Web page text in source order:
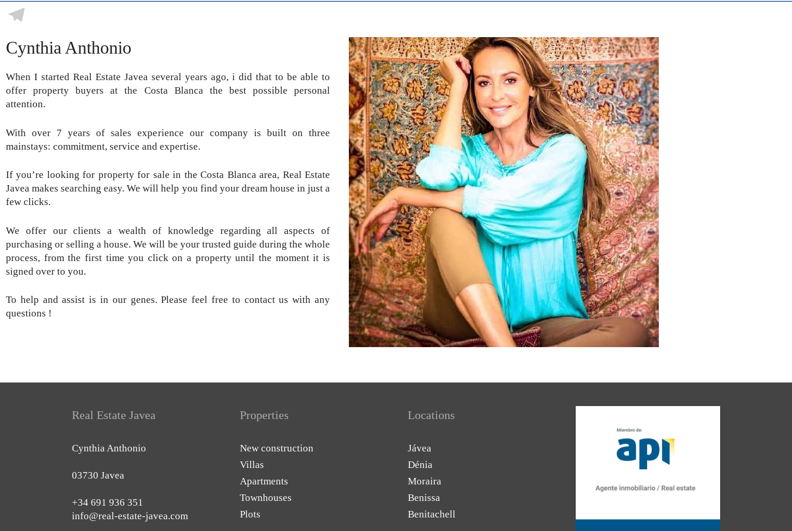
Cynthia Anthonio
When I started Real Estate Javea several years ago, i did that to be able to
offer property buyers at the Costa Blanca the best possible personal
attention.
With over 7 years of sales experience our company is built on three
mainstays: commitment, service and expertise.
If you’re looking for property for sale in the Costa Blanca area, Real Estate
Javea makes searching easy. We will help you find your dream house in just a
few clicks.
We offer our clients a wealth of knowledge regarding all aspects of
purchasing or selling a house. We will be your trusted guide during the whole
process, from the first time you click on a property until the moment it is
signed over to you.
To help and assist is in our genes. Please feel free to contact us with any
questions !
Real Estate Javea
Cynthia Anthonio
03730 Javea
+34 691 936 351
info@real-estate-javea.com
Properties
New construction
Villas
Apartments
Townhouses
Plots
Locations
Jávea
Dénia
Moraira
Benissa
Benitachell
Skype